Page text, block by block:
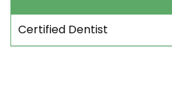
Certified Dentist